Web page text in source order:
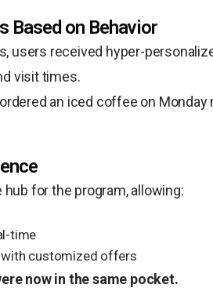
Based on Behavior
users received hyper-
visit times.
an iced coffee on Monday
hub for the program, allowing:
time
customized offers
now in the same pocket.